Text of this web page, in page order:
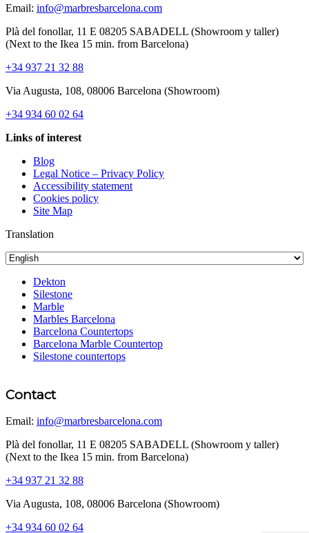
Email: info@marbresbarcelona.com
Plà del fonollar, 11 E 08205 SABADELL (Showroom y taller)
(Next to the Ikea 15 min. from Barcelona)
+34 937 21 32 88
Via Augusta, 108, 08006 Barcelona (Showroom)
+34 934 60 02 64
Links of interest
Blog
Legal Notice – Privacy Policy
Accessibility statement
Cookies policy
Site Map
Translation
Dekton
Silestone
Marble
Marbles Barcelona
Barcelona Countertops
Barcelona Marble Countertop
Silestone countertops
Contact
Email: info@marbresbarcelona.com
Plà del fonollar, 11 E 08205 SABADELL (Showroom y taller)
(Next to the Ikea 15 min. from Barcelona)
+34 937 21 32 88
Via Augusta, 108, 08006 Barcelona (Showroom)
+34 934 60 02 64